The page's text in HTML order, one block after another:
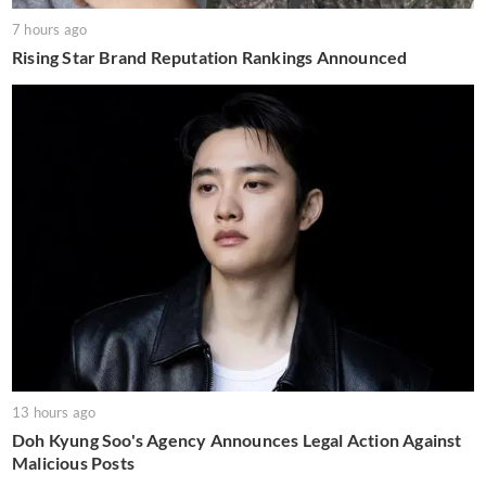
7 hours ago
Rising Star Brand Reputation Rankings Announced
13 hours ago
Doh Kyung Soo's Agency Announces Legal Action Against
Malicious Posts